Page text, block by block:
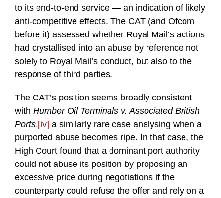
to its end-to-end service — an indication of likely
anti-competitive effects. The CAT (and Ofcom
before it) assessed whether Royal Mail’s actions
had crystallised into an abuse by reference not
solely to Royal Mail’s conduct, but also to the
response of third parties.
The CAT’s position seems broadly consistent
with Humber Oil Terminals v. Associated British
Ports,[iv] a similarly rare case analysing when a
purported abuse becomes ripe. In that case, the
High Court found that a dominant port authority
could not abuse its position by proposing an
excessive price during negotiations if the
counterparty could refuse the offer and rely on a